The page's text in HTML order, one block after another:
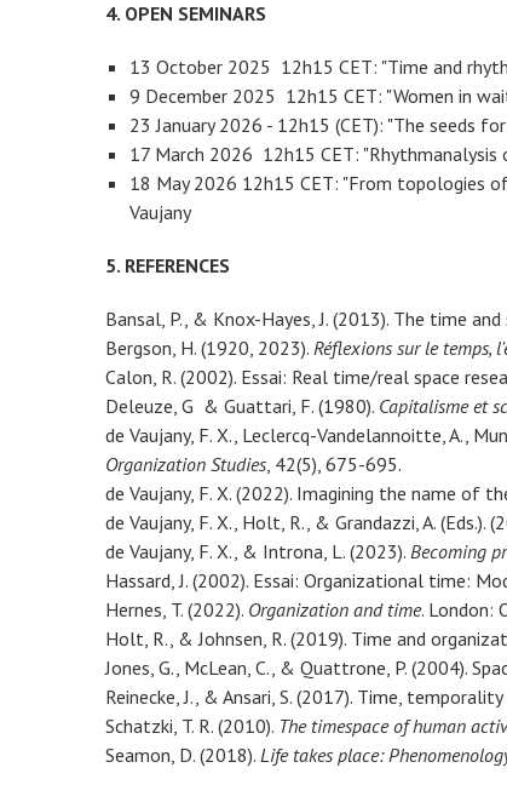
4. OPEN SEMINARS
13 October 2025 12h15 CET: "Time and
9 December 2025 12h15 CET: "Women in
23 January 2026 - 12h15 (CET): "The seeds
17 March 2026 12h15 CET: "Rhythmanalysis
18 May 2026 12h15 CET: "From topologies
Vaujany
5. REFERENCES
Bansal, P., & Knox-Hayes, J. (2013). The time
Bergson, H. (1920, 2023). Réflexions sur le temps,
Calon, R. (2002). Essai: Real time/real space
Deleuze, G & Guattari, F. (1980). Capitalisme et
de Vaujany, F. X., Leclercq-Vandelannoitte, A.,
Organization Studies, 42(5), 675-695.
de Vaujany, F. X. (2022). Imagining the name of
de Vaujany, F. X., Holt, R., & Grandazzi, A. (Eds.).
de Vaujany, F. X., & Introna, L. (2023). Becoming
Hassard, J. (2002). Essai: Organizational time:
Hernes, T. (2022). Organization and time. London:
Holt, R., & Johnsen, R. (2019). Time and
Jones, G., McLean, C., & Quattrone, P. (2004).
Reinecke, J., & Ansari, S. (2017). Time,
Schatzki, T. R. (2010). The timespace of human
Seamon, D. (2018). Life takes place: